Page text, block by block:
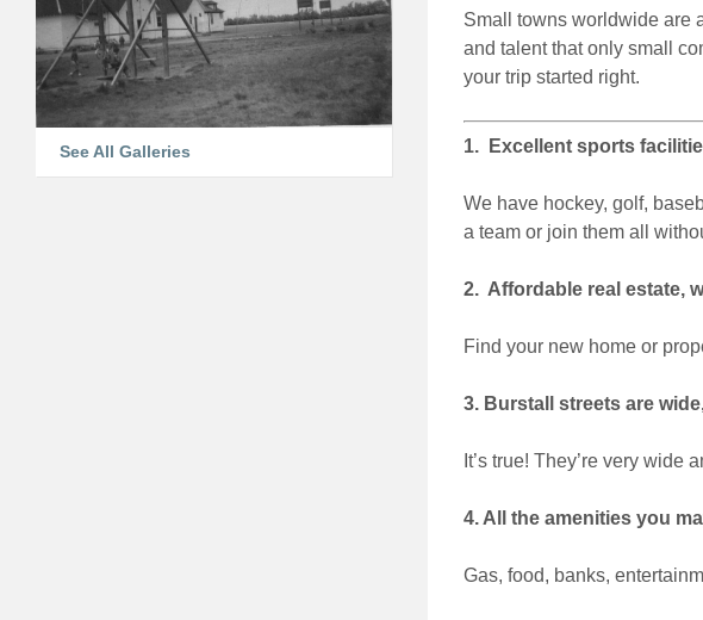
Small towns worldwide are
and talent that only small
your trip started right.
1. Excellent sports
We have hockey, golf,
a team or join them all
2. Affordable real estate,
Find your new home or
3. Burstall streets are
It’s true! They’re very wide
4. All the amenities you
Gas, food, banks,
See All Galleries